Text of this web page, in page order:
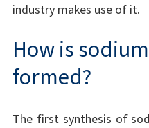
industry makes use of it.
How is
formed?
The first synthesis of